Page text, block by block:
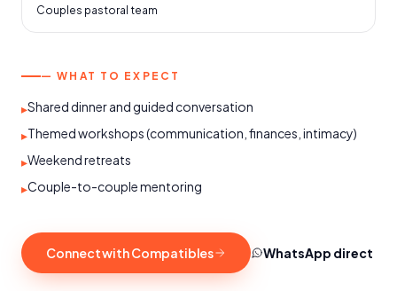
Couples pastoral team
— WHAT TO EXPECT
▸Shared dinner and guided conversation
▸Themed workshops (communication, finances, intimacy)
▸Weekend retreats
▸Couple-to-couple mentoring
Connect with Compatibles WhatsApp direct